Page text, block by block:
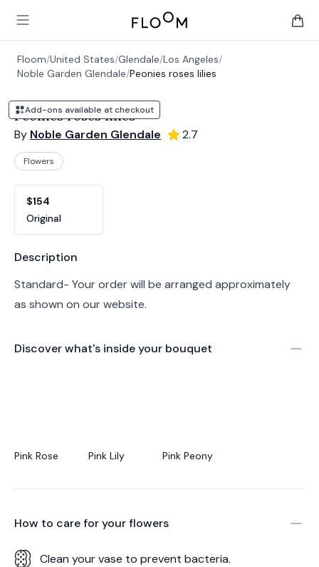
Open main menu
Floom
Floom/United States/Glendale/Los Angeles/
Noble Garden Glendale/Peonies roses lilies
Add-ons available at checkout
Peonies roses lilies
By Noble Garden Glendale 2.7
Flowers
$154
Original
Product information
Description
Standard- Your order will be arranged approximately
as shown on our website.
Discover what's inside your bouquet
Pink Rose Pink Lily Pink Peony
How to care for yourflowers
Clean your vase to prevent bacteria.